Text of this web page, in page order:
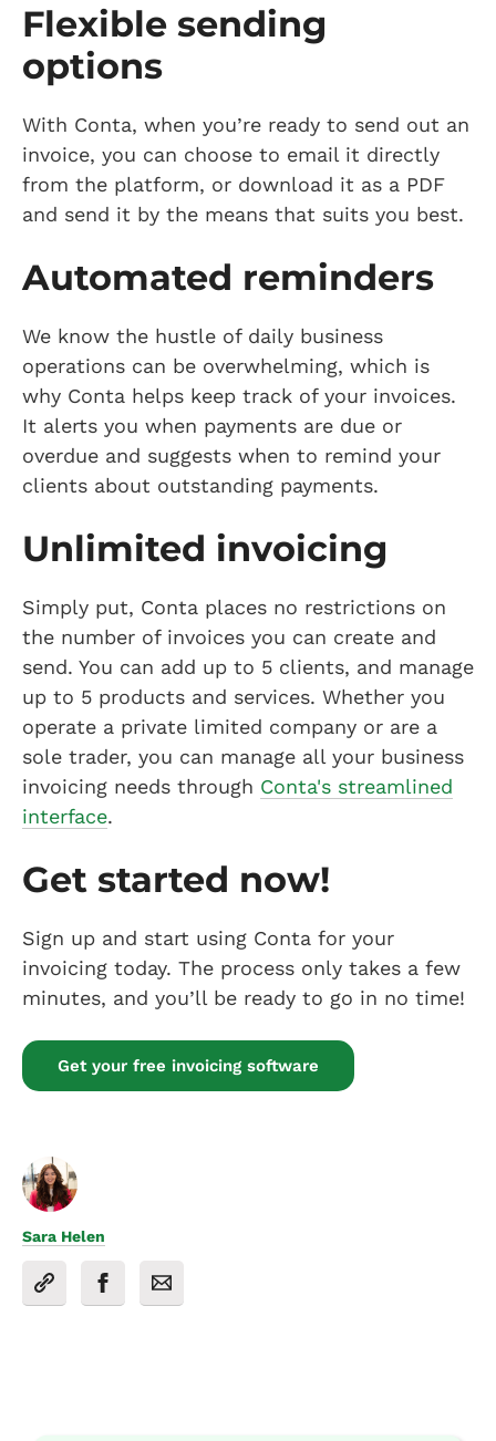
Flexible sending
options
With Conta, when you’re ready to send out an
invoice, you can choose to email it directly
from the platform, or download it as a PDF
and send it by the means that suits you best.
Automated reminders
We know the hustle of daily business
operations can be overwhelming, which is
why Conta helps keep track of your invoices.
It alerts you when payments are due or
overdue and suggests when to remind your
clients about outstanding payments.
Unlimited invoicing
Simply put, Conta places no restrictions on
the number of invoices you can create and
send. You can add up to 5 clients, and manage
up to 5 products and services. Whether you
operate a private limited company or are a
sole trader, you can manage all your business
invoicing needs through Conta's streamlined
interface.
Get started now!
Sign up and start using Conta for your
invoicing today. The process only takes a few
minutes, and you’ll be ready to go in no time!
Get your free invoicing software
Sara Helen